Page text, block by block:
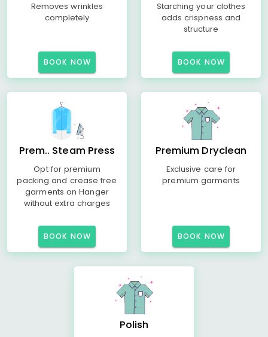
Removes wrinkles
completely
BOOK NOW
Starching your clothes
adds crispness and
structure
BOOK NOW
Prem.. Steam Press
Opt for premium
packing and crease free
garments on Hanger
without extra charges
BOOK NOW
Premium Dryclean
Exclusive care for
premium garments
BOOK NOW
Polish